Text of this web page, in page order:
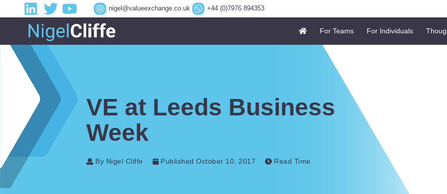
nigel@valueexchange.co.uk +44 (0)7976 894353
For Teams For Individuals
VE at Leeds Business
Week
By Nigel Cliffe Published October 10, 2017 Read Time